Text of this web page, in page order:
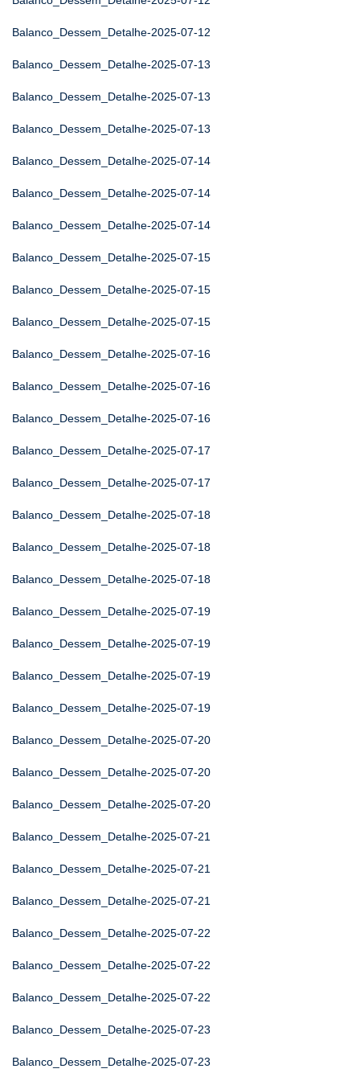
Balanco_Dessem_Detalhe-2025-07-12
Balanco_Dessem_Detalhe-2025-07-13
Balanco_Dessem_Detalhe-2025-07-13
Balanco_Dessem_Detalhe-2025-07-13
Balanco_Dessem_Detalhe-2025-07-14
Balanco_Dessem_Detalhe-2025-07-14
Balanco_Dessem_Detalhe-2025-07-14
Balanco_Dessem_Detalhe-2025-07-15
Balanco_Dessem_Detalhe-2025-07-15
Balanco_Dessem_Detalhe-2025-07-15
Balanco_Dessem_Detalhe-2025-07-16
Balanco_Dessem_Detalhe-2025-07-16
Balanco_Dessem_Detalhe-2025-07-16
Balanco_Dessem_Detalhe-2025-07-17
Balanco_Dessem_Detalhe-2025-07-17
Balanco_Dessem_Detalhe-2025-07-18
Balanco_Dessem_Detalhe-2025-07-18
Balanco_Dessem_Detalhe-2025-07-18
Balanco_Dessem_Detalhe-2025-07-19
Balanco_Dessem_Detalhe-2025-07-19
Balanco_Dessem_Detalhe-2025-07-19
Balanco_Dessem_Detalhe-2025-07-19
Balanco_Dessem_Detalhe-2025-07-20
Balanco_Dessem_Detalhe-2025-07-20
Balanco_Dessem_Detalhe-2025-07-20
Balanco_Dessem_Detalhe-2025-07-21
Balanco_Dessem_Detalhe-2025-07-21
Balanco_Dessem_Detalhe-2025-07-21
Balanco_Dessem_Detalhe-2025-07-22
Balanco_Dessem_Detalhe-2025-07-22
Balanco_Dessem_Detalhe-2025-07-22
Balanco_Dessem_Detalhe-2025-07-23
Balanco_Dessem_Detalhe-2025-07-23